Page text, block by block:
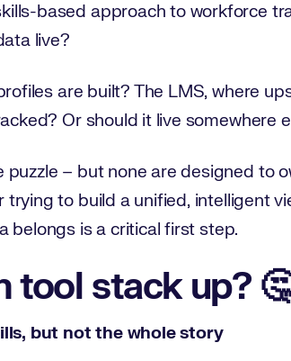
based approach to workforce
live?
are built? The LMS, where
Or should it live somewhere
– but none are designed to
to build a unified, intelligent
belongs is a critical first step.
tool stack up?
but not the whole story